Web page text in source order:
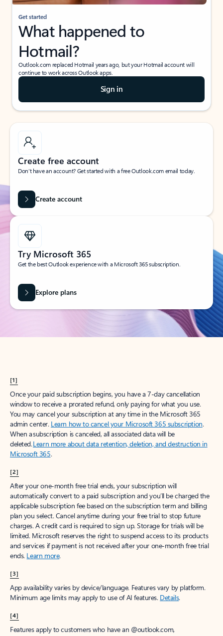
Get started
What happened to
Hotmail?
Outlook.com replaced Hotmail years ago, but your Hotmail account will
continue to work across Outlook apps.
Sign in
Create free account
Don’t have an account? Get started with a free Outlook.com email today.
Create account
Try Microsoft 365
Get the best Outlook experience with a Microsoft 365 subscription.
Explore plans
[1]
Once your paid subscription begins, you have a 7-day cancellation
window to receive a prorated refund, only paying for what you use.
You may cancel your subscription at any time in the Microsoft 365
admin center. Learn how to cancel your Microsoft 365 subscription.
When a subscription is canceled, all associated data will be
deleted.Learn more about data retention, deletion, and destruction in
Microsoft 365.
[2]
After your one-month free trial ends, your subscription will
automatically convert to a paid subscription and you’ll be charged the
applicable subscription fee based on the subscription term and billing
plan you select. Cancel anytime during your free trial to stop future
charges. A credit card is required to sign up. Storage for trials will be
limited. Microsoft reserves the right to suspend access to its products
and services if payment is not received after your one-month free trial
ends. Learn more.
[3]
App availability varies by device/language. Features vary by platform.
Minimum age limits may apply to use of AI features. Details.
[4]
Features apply to customers who have an @outlook.com,